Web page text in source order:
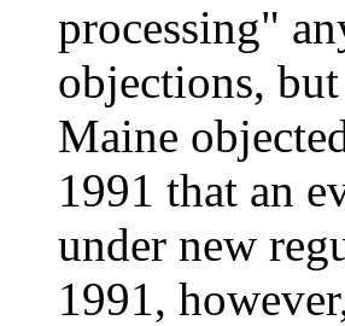
processing"
objections,
Maine
1991 that an
under new
1991,